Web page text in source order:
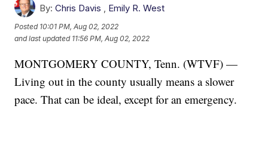
By: Chris Davis , Emily R. West
Posted 10:01 PM, Aug 02, 2022
and last updated 11:56 PM, Aug 02, 2022
MONTGOMERY COUNTY, Tenn. (WTVF) —
Living out in the county usually means a slower
pace. That can be ideal, except for an emergency.